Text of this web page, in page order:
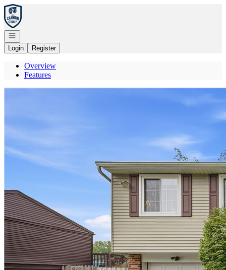
Go to: Homepage
Open navigation
Login
Register
Overview
Features